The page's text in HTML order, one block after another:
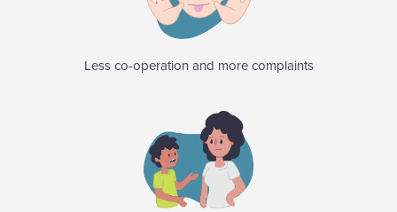
Less co-operation and more complaints